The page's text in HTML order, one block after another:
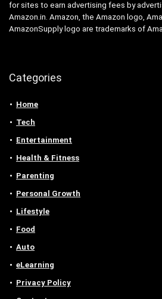
for sites to earn advertising fees by
Amazon.in. Amazon, the Amazon logo,
AmazonSupply logo are trademarks of
Categories
Home
Tech
Entertainment
Health & Fitness
Parenting
Personal Growth
Lifestyle
Food
Auto
eLearning
Privacy Policy